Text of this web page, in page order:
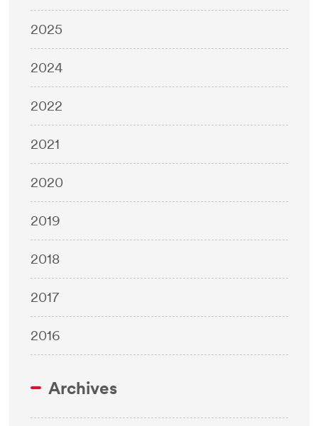
2025
2024
2022
2021
2020
2019
2018
2017
2016
Archives